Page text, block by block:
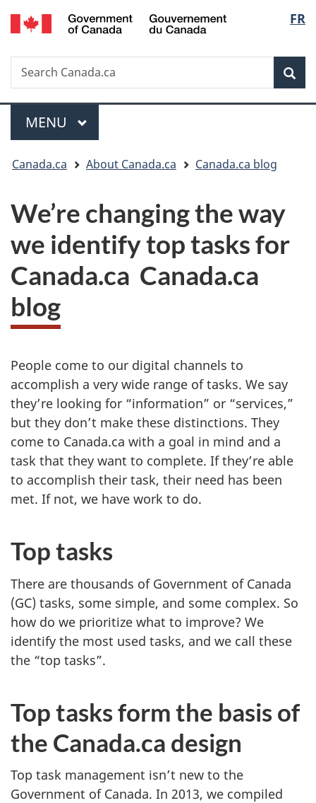
Skip
to
Switch
to
FR
Search
Search
Canada.ca
Menu
MAIN
MENU
You
here:
Canada.ca About Canada.ca Canada.ca blog
We’re changing the way
we identify top tasks for
Canada.ca Canada.ca
blog
People come to our digital channels to
accomplish a very wide range of tasks. We say
they’re looking for “information” or “services,”
but they don’t make these distinctions. They
come to Canada.ca with a goal in mind and a
task that they want to complete. If they’re able
to accomplish their task, their need has been
met. If not, we have work to do.
Top tasks
There are thousands of Government of Canada
(GC) tasks, some simple, and some complex. So
how do we prioritize what to improve? We
identify the most used tasks, and we call these
the “top tasks”.
Top tasks form the basis of
the Canada.ca design
Top task management isn’t new to the
Government of Canada. In 2013, we compiled